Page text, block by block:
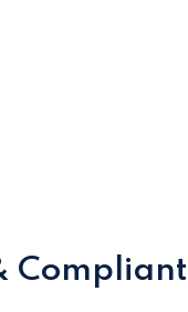
Compliant